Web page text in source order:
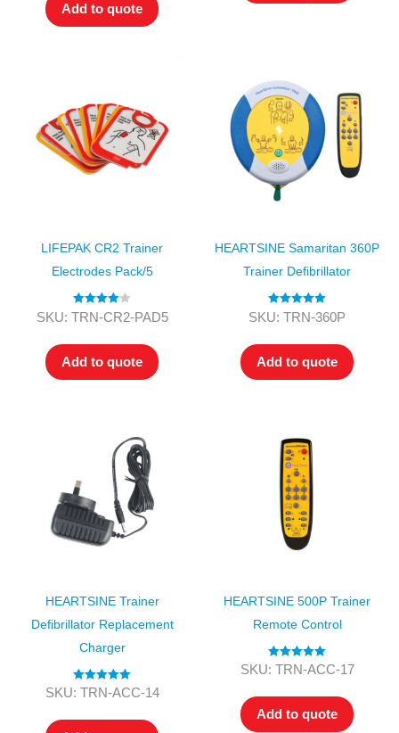
Add to quote
LIFEPAK CR2 Trainer
Electrodes Pack/5
Rated 4.00
SKU: TRN-CR2-PAD5
Add to quote
HEARTSINE Samaritan 360P
Trainer Defibrillator
Rated5.00
SKU: TRN-360P
Add to quote
HEARTSINE Trainer
Defibrillator Replacement
Charger
Rated5.00
SKU: TRN-ACC-14
HEARTSINE 500P Trainer
Remote Control
Rated5.00
SKU: TRN-ACC-17
Add to quote